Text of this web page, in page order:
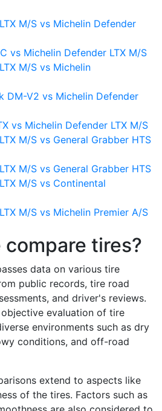
M/S vs Michelin Defender
vs Michelin Defender LTX M/S
M/S vs Michelin
DM-V2 vs Michelin Defender
vs Michelin Defender LTX M/S
M/S vs General Grabber HTS
M/S vs General Grabber HTS
M/S vs Continental
M/S vs Michelin Premier A/S
compare tires?
data on various tire
public records, tire road
and driver's reviews.
evaluation of tire
environments such as dry
conditions, and off-road
extend to aspects like
of the tires. Factors such as